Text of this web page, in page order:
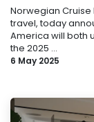
Norwegian Cruise
travel, today
America will both
the 2025 ...
6 May 2025